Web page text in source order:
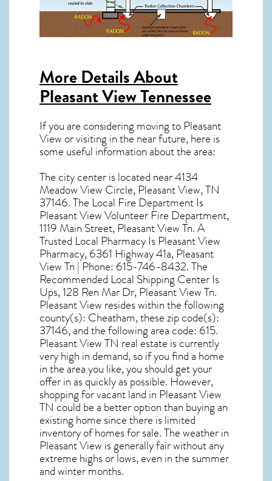
More Details About
Pleasant View Tennessee
If you are considering moving to Pleasant
View or visiting in the near future, here is
some useful information about the area:
The city center is located near4134
Meadow View Circle, Pleasant View, TN
37146. The Local Fire Department Is
Pleasant View Volunteer Fire Department,
1119 Main Street, Pleasant View Tn. A
Trusted Local Pharmacy Is Pleasant View
Pharmacy, 6361 Highway 41a, Pleasant
View Tn | Phone: 615-746-8432. The
Recommended Local Shipping Center Is
Ups, 128 Ren Mar Dr, Pleasant View Tn.
Pleasant View resides within the following
county(s): Cheatham, these zip code(s):
37146, and the following area code: 615.
Pleasant View TN real estate is currently
very high in demand, so if you find a home
in the area you like, you should get your
offer in as quickly as possible. However,
shopping forvacant land in Pleasant View
TNcould be a better option than buying an
existing home since there is limited
inventory of homes for sale. Theweather in
Pleasant View is generally fair without any
extreme highs or lows, even in the summer
and winter months.